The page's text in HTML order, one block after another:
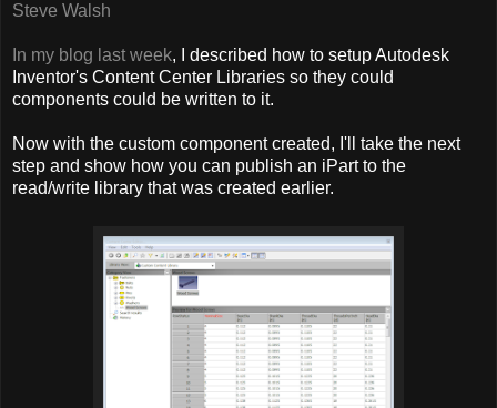
Steve Walsh
In my blog last week, I described how to setup Autodesk
Inventor's Content Center Libraries so they could
components could be written to it.
Now with the custom component created, I'll take the next
step and show how you can publish an iPart to the
read/write library that was created earlier.